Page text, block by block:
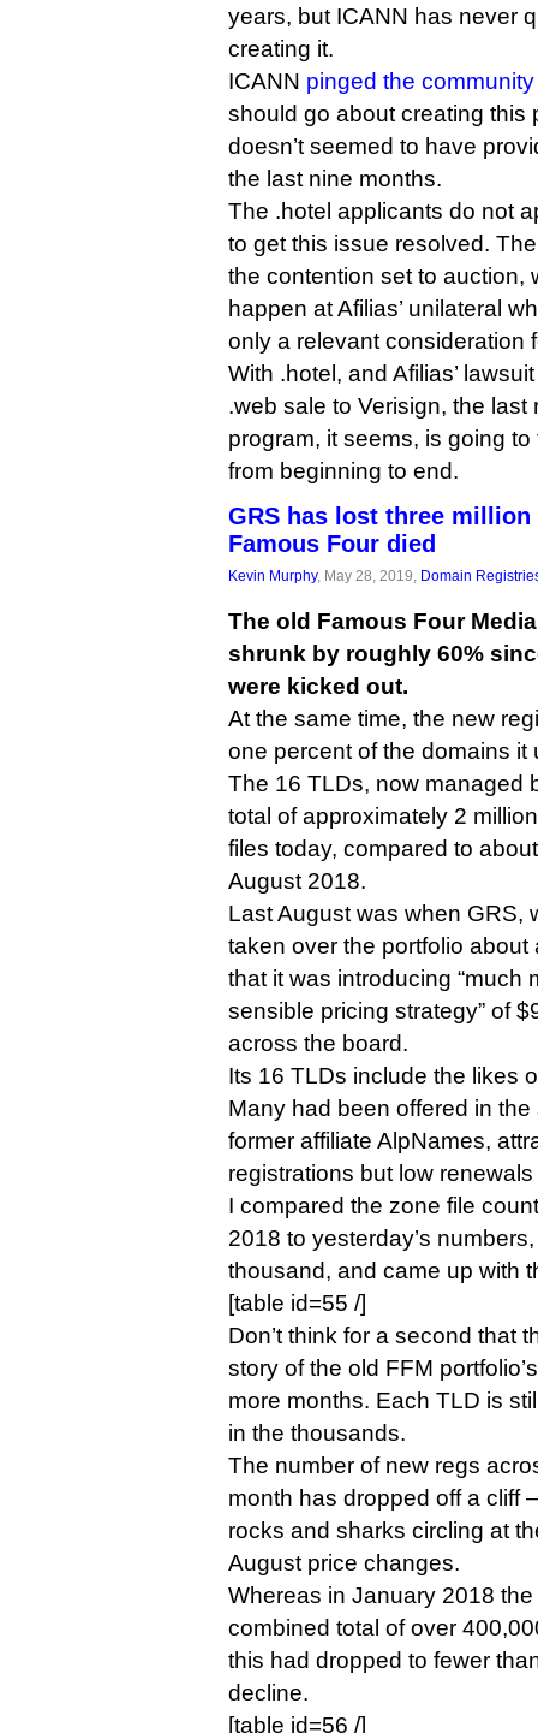
years, but ICANN has never
creating it.
ICANN pinged the community
should go about creating this
doesn’t seemed to have
the last nine months.
The .hotel applicants do not
to get this issue resolved.
the contention set to auction,
happen at Afilias’ unilateral
only a relevant consideration
With .hotel, and Afilias’
.web sale to Verisign, the last
program, it seems, is going
from beginning to end.
GRS has lost three
Famous Four died
Kevin Murphy, May 28, 2019, Domain
The old Famous Four
shrunk by roughly 60%
were kicked out.
At the same time, the new
one percent of the domains
The 16 TLDs, now managed
total of approximately 2
files today, compared to
August 2018.
Last August was when GRS,
taken over the portfolio
that it was introducing “much
sensible pricing strategy” of
across the board.
Its 16 TLDs include the likes
Many had been offered in
former affiliate AlpNames,
registrations but low
I compared the zone file
2018 to yesterday’s
thousand, and came up with
[table id=55 /]
Don’t think for a second that
story of the old FFM
more months. Each TLD is
in the thousands.
The number of new regs
month has dropped off a cliff
rocks and sharks circling at
August price changes.
Whereas in January 2018
combined total of over
this had dropped to fewer
decline.
[table id=56 /]